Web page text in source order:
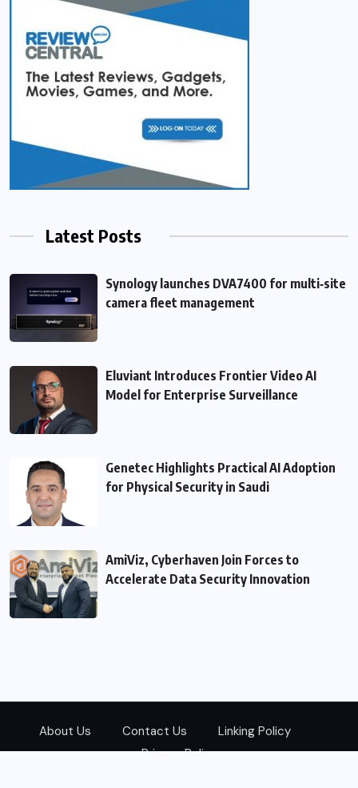
Latest Posts
Synology launches DVA7400 for multi‑site
camera fleet management
Eluviant Introduces Frontier Video AI
Model for Enterprise Surveillance
Genetec Highlights Practical AI Adoption
for Physical Security in Saudi
AmiViz, Cyberhaven Join Forces to
Accelerate Data Security Innovation
About Us Contact Us
Linking Policy
Privacy Policy